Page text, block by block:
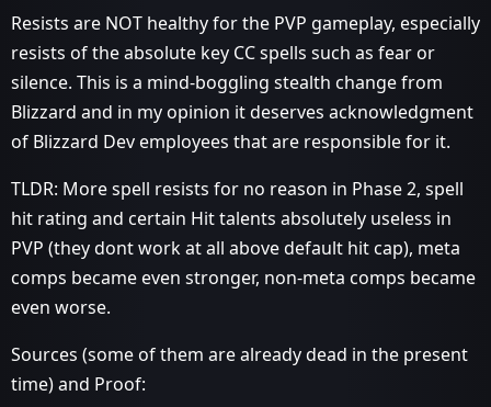
Resists are NOT healthy for the PVP gameplay, especially
resists of the absolute key CC spells such as fear or
silence. This is a mind-boggling stealth change from
Blizzard and in my opinion it deserves acknowledgment
of Blizzard Dev employees that are responsible for it.
TLDR: More spell resists for no reason in Phase 2, spell
hit rating and certain Hit talents absolutely useless in
PVP (they dont work at all above default hit cap), meta
comps became even stronger, non-meta comps became
even worse.
Sources (some of them are already dead in the present
time) and Proof: